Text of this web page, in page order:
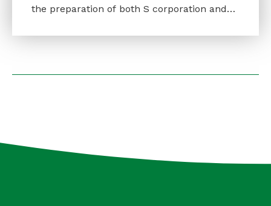
the preparation of both S corporation and
underlying laws, regulations, etc. The
incorporate the most up-to-date law
changes and provisions.